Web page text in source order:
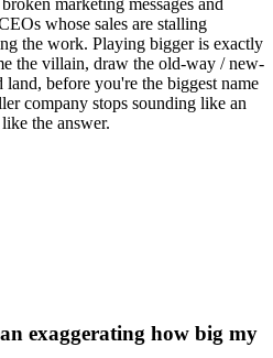
marketing messages and
whose sales are stalling
the work. Playing bigger is exactly
the villain, draw the old-way / new-
before you're the biggest name
company stops sounding like an
the answer.
exaggerating how big my